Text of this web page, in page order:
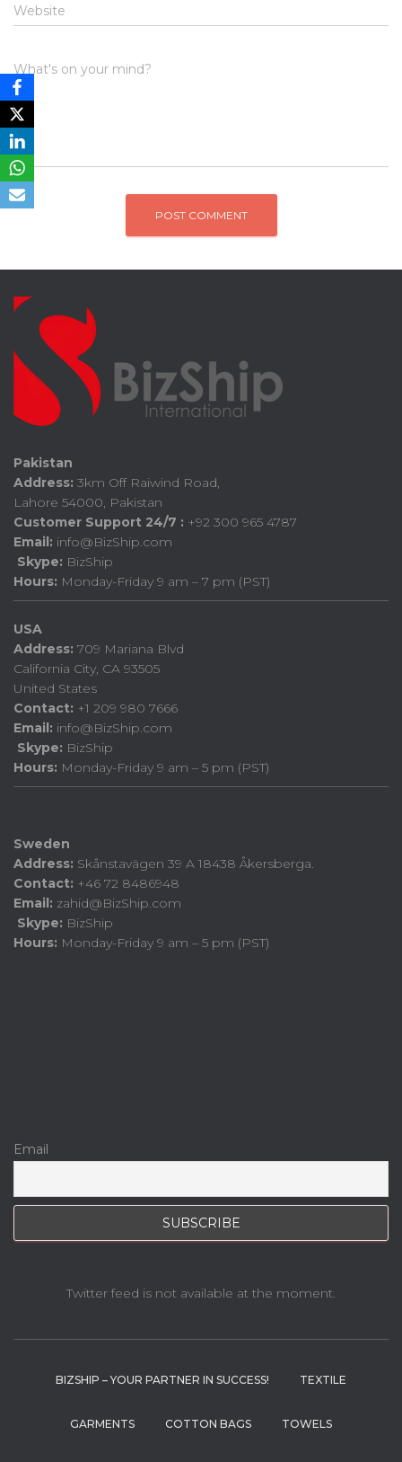
Website
What's on your mind?
Pakistan
Address: 3km Off Raiwind Road,
Lahore 54000, Pakistan
Customer Support 24/7 : +92 300 965 4787
Email: info@BizShip.com
Skype: BizShip
Hours: Monday-Friday 9 am – 7 pm (PST)
USA
Address: 709 Mariana Blvd
California City, CA 93505
United States
Contact: +1 209 980 7666
Email: info@BizShip.com
Skype: BizShip
Hours: Monday-Friday 9 am – 5 pm (PST)
Sweden
Address: Skånstavägen 39 A 18438 Åkersberga.
Contact: +46 72 8486948
Email: zahid@BizShip.com
Skype: BizShip
Hours: Monday-Friday 9 am – 5 pm (PST)
Email
Twitter feed is not available at the moment.
BIZSHIP – YOUR PARTNER IN SUCCESS! TEXTILE
GARMENTS COTTON BAGS TOWELS